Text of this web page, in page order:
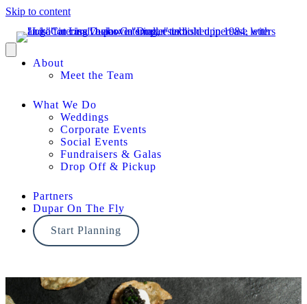
Skip to content
About
Meet the Team
What We Do
Weddings
Corporate Events
Social Events
Fundraisers & Galas
Drop Off & Pickup
Partners
Dupar On The Fly
Start Planning